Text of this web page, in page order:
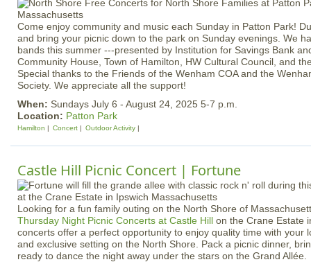
Come enjoy community and music each Sunday in Patton Park!
and bring your picnic down to the park on Sunday evenings. We
bands this summer ---presented by Institution for Savings Bank
Community House, Town of Hamilton, HW Cultural Council, and
Special thanks to the Friends of the Wenham COA and the
Society. We appreciate all the support!
When: Sundays July 6 - August 24, 2025 5-7 p.m.
Location: Patton Park
Hamilton Concert Outdoor Activity
Castle Hill Picnic Concert | Fortune
Looking for a fun family outing on the North Shore of
Thursday Night Picnic Concerts at Castle Hill on the Crane Estate
concerts offer a perfect opportunity to enjoy quality time with your
and exclusive setting on the North Shore. Pack a picnic dinner,
ready to dance the night away under the stars on the Grand Allée.